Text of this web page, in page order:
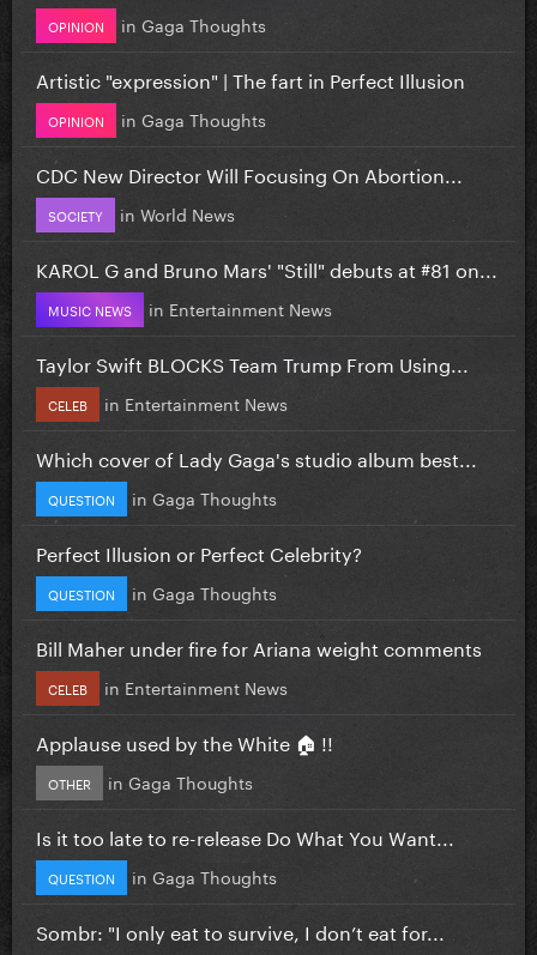
OPINION in Gaga Thoughts
Artistic "expression" | The fart in Perfect Illusion
OPINION in Gaga Thoughts
CDC New Director Will Focusing On Abortion...
SOCIETY in World News
KAROL G and Bruno Mars' "Still" debuts at #81 on...
MUSIC NEWS in Entertainment News
Taylor Swift BLOCKS Team Trump From Using...
CELEB in Entertainment News
Which cover of Lady Gaga's studio album best...
QUESTION in Gaga Thoughts
Perfect Illusion or Perfect Celebrity?
QUESTION in Gaga Thoughts
Bill Maher under fire for Ariana weight comments
CELEB in Entertainment News
Applause used by the White 🏠 !!
OTHER in Gaga Thoughts
Is it too late to re-release Do What You Want...
QUESTION in Gaga Thoughts
Sombr: "I only eat to survive, I don’t eat for...